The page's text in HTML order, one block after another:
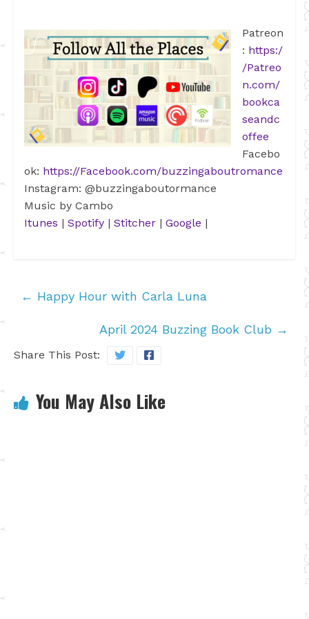
Patreon
: https:/
/Patreo
n.com/
bookca
seandc
offee
Facebo
ok: https://Facebook.com/buzzingaboutromance
Instagram: @buzzingaboutormance
Music by Cambo
Itunes | Spotify | Stitcher| Google |
← Happy Hour with Carla Luna
April 2024 Buzzing Book Club →
Share This Post:
You May Also Like